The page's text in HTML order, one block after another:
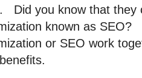
Did you know that they
known as SEO?
or SEO work